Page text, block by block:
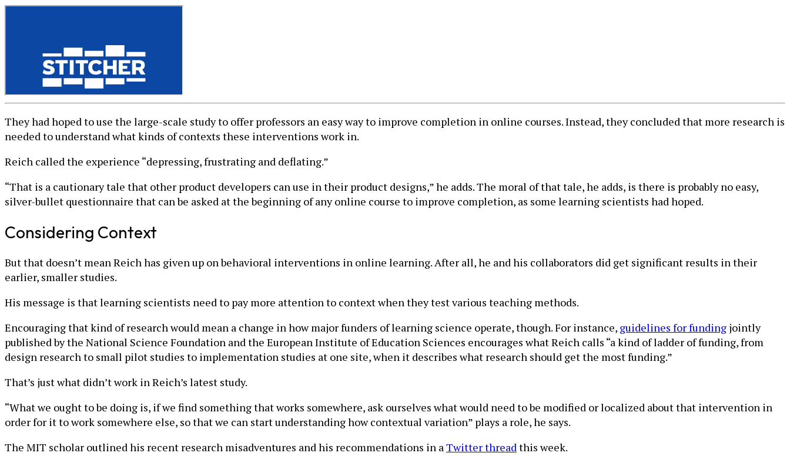
They had hoped to use the large-scale study to offer professors an easy way to improve completion in online courses. Instead, they concluded that more research is
needed to understand what kinds of contexts these interventions work in.
Reich called the experience “depressing, frustrating and deflating.”
“That is a cautionary tale that other product developers can use in their product designs,” he adds. The moral of that tale, he adds, is there is probably no easy,
silver-bullet questionnaire that can be asked at the beginning of any online course to improve completion, as some learning scientists had hoped.
Considering Context
But that doesn’t mean Reich has given up on behavioral interventions in online learning. After all, he and his collaborators did get significant results in their
earlier, smaller studies.
His message is that learning scientists need to pay more attention to context when they test various teaching methods.
Encouraging that kind of research would mean a change in how major funders of learning science operate, though. For instance, guidelines for funding jointly
published by the National Science Foundation and the European Institute of Education Sciences encourages what Reich calls “a kind of ladder of funding, from
design research to small pilot studies to implementation studies at one site, when it describes what research should get the most funding.”
That’s just what didn’t work in Reich’s latest study.
“What we ought to be doing is, if we find something that works somewhere, ask ourselves what would need to be modified or localized about that intervention in
order for it to work somewhere else, so that we can start understanding how contextual variation” plays a role, he says.
The MIT scholar outlined his recent research misadventures and his recommendations in aTwitter threadthis week.